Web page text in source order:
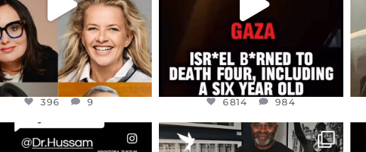
396 9 6814 984
OFFICIALANNIELENNOX OFFICIALANNIELENNOX